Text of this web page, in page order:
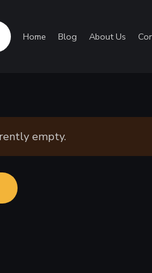
Home Blog About Us
empty.